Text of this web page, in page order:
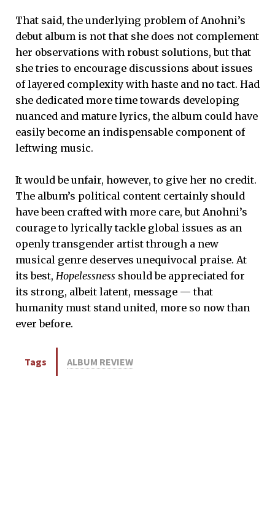
That said, the underlying problem of Anohni’s
debut album is not that she does not complement
her observations with robust solutions, but that
she tries to encourage discussions about issues
of layered complexity with haste and no tact. Had
she dedicated more time towards developing
nuanced and mature lyrics, the album could have
easily become an indispensable component of
leftwing music.
It would be unfair, however, to give her no credit.
The album’s political content certainly should
have been crafted with more care, but Anohni’s
courage to lyrically tackle global issues as an
openly transgender artist through a new
musical genre deserves unequivocal praise. At
its best, Hopelessness should be appreciated for
its strong, albeit latent, message — that
humanity must stand united, more so now than
ever before.
Tags ALBUM REVIEW